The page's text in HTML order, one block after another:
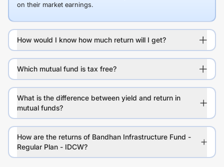
on their market earnings.
How would I know how much return will I get?
Which mutual fund is tax free?
What is the difference between yield and return in
mutual funds?
How are the returns of Bandhan Infrastructure Fund -
Regular Plan - IDCW?